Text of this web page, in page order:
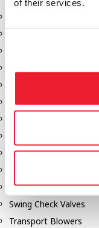
of their services.
Flanges
Manholes
Pressure Relief Valves
Swing Check Valves
Transport Blowers